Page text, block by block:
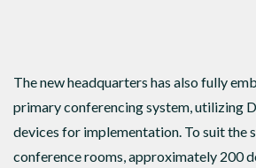
The new headquarters has also fully
primary conferencing system, utilizing
devices for implementation. To suit the
conference rooms, approximately 200